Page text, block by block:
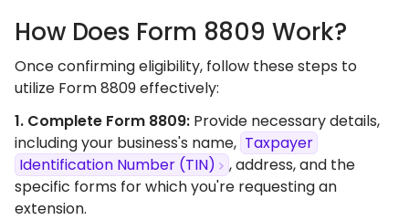
How Does Form 8809 Work?
Once confirming eligibility, follow these steps to
utilize Form 8809 effectively:
1. Complete Form 8809: Provide necessary details,
including your business's name, Taxpayer
Identification Number (TIN)
, address, and the
specific forms for which you're requesting an
extension.​